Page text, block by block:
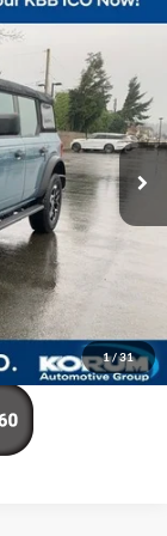
1/31
Ext. Int.
+$200